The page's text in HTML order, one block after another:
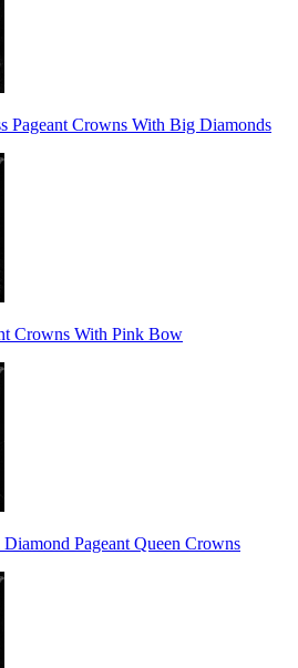
Pageant Crowns With Big Diamonds
Crowns With Pink Bow
Pageant Queen Crowns